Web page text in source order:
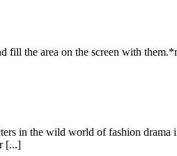
fill the area on the screen with
in the wild world of fashion
[...]